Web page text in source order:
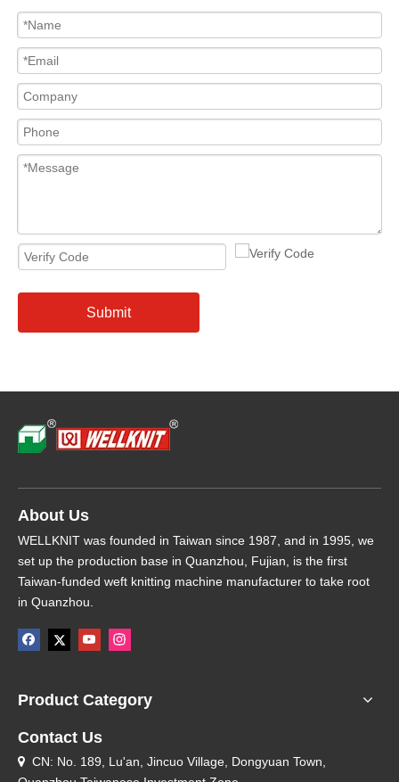
Submit
About Us
WELLKNIT was founded in Taiwan since 1987, and in 1995, we
set up the production base in Quanzhou, Fujian, is the first
Taiwan-funded weft knitting machine manufacturer to take root
in Quanzhou.
Product Category
Contact Us
 CN: No. 189, Lu'an, Jincuo Village, Dongyuan Town,